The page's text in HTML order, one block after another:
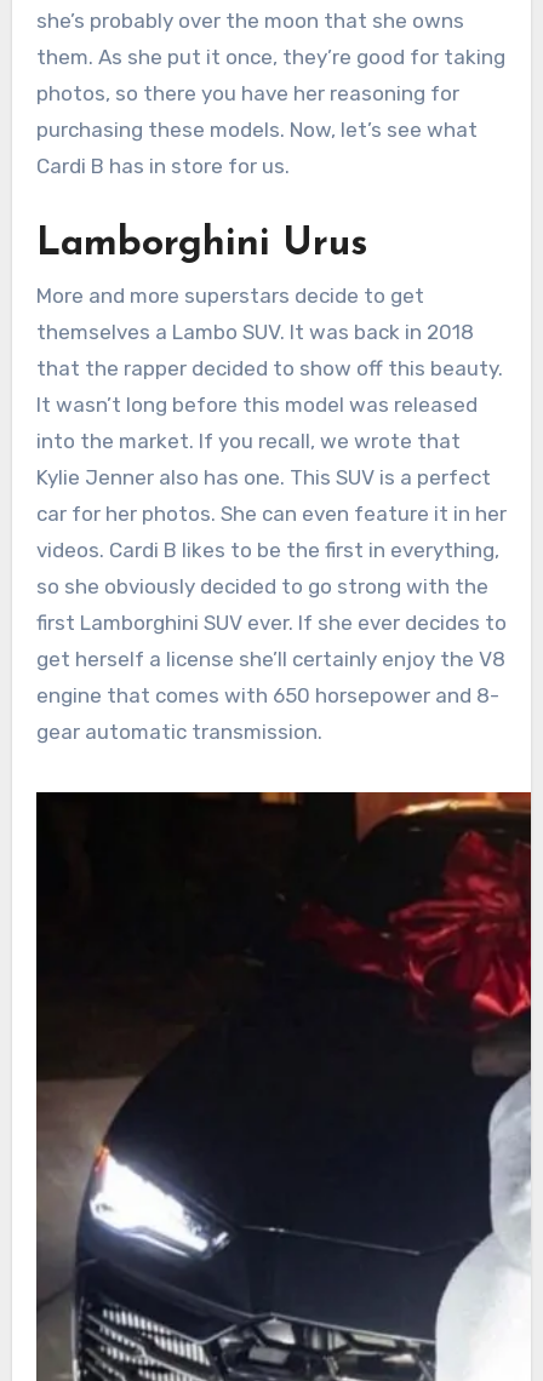
she’s probably over the moon that she owns
them. As she put it once, they’re good for taking
photos, so there you have her reasoning for
purchasing these models. Now, let’s see what
Cardi B has in store for us.
Lamborghini Urus
More and more superstars decide to get
themselves a Lambo SUV. It was back in 2018
that the rapper decided to show off this beauty.
It wasn’t long before this model was released
into the market. If you recall, we wrote that
Kylie Jenner also has one. This SUV is a perfect
car for her photos. She can even feature it in her
videos. Cardi B likes to be the first in everything,
so she obviously decided to go strong with the
first Lamborghini SUV ever. If she ever decides to
get herself a license she’ll certainly enjoy the V8
engine that comes with 650 horsepower and 8-
gear automatic transmission.